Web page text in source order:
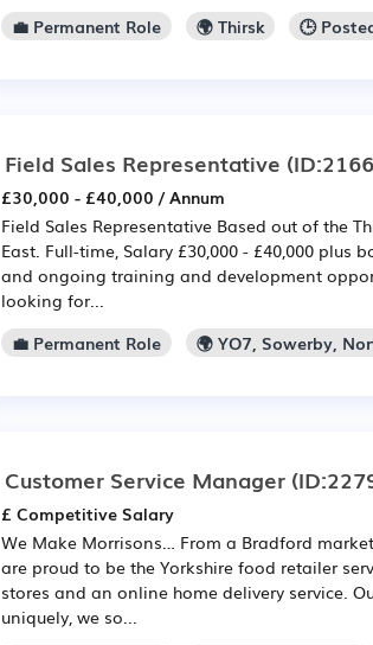
💼 Permanent Role
🌍 Thirsk 🕒
Field Sales Representative
£30,000 - £40,000 / Annum
Field Sales Representative Based out of the
East. Full-time, Salary £30,000 - £40,000 plus
and ongoing training and development
looking for...
💼 Permanent Role
🌍 YO7, Sowerby,
Customer Service Manager
£ Competitive Salary
We Make Morrisons… From a Bradford
are proud to be the Yorkshire food retailer
stores and an online home delivery service.
uniquely, we so...